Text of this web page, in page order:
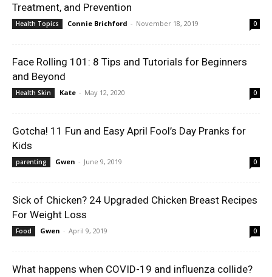
Treatment, and Prevention
Health Topics Connie Brichford - November 18, 2019 0
Face Rolling 101: 8 Tips and Tutorials for Beginners
and Beyond
Health Skin Kate - May 12, 2020 0
Gotcha! 11 Fun and Easy April Fool’s Day Pranks for
Kids
parenting Gwen - June 9, 2019 0
Sick of Chicken? 24 Upgraded Chicken Breast Recipes
For Weight Loss
Food Gwen - April 9, 2019 0
What happens when COVID-19 and influenza collide?